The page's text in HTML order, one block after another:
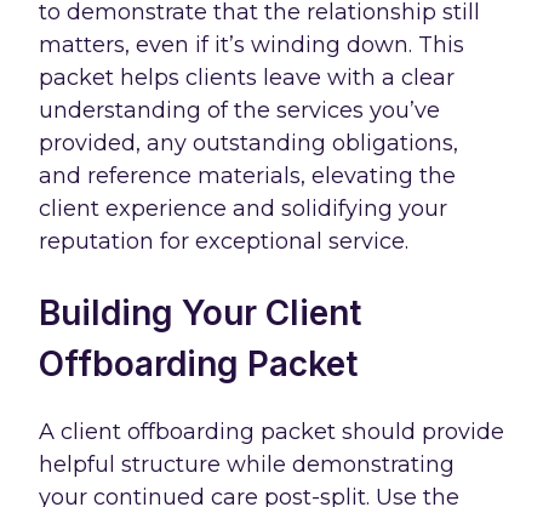
to demonstrate that the relationship still
matters, even if it’s winding down. This
packet helps clients leave with a clear
understanding of the services you’ve
provided, any outstanding obligations,
and reference materials, elevating the
client experience and solidifying your
reputation for exceptional service.
Building Your Client
Offboarding Packet
A client offboarding packet should provide
helpful structure while demonstrating
your continued care post-split. Use the